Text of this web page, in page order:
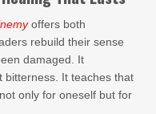
offers both
rebuild their sense
damaged. It
bitterness. It teaches that
only for oneself but for